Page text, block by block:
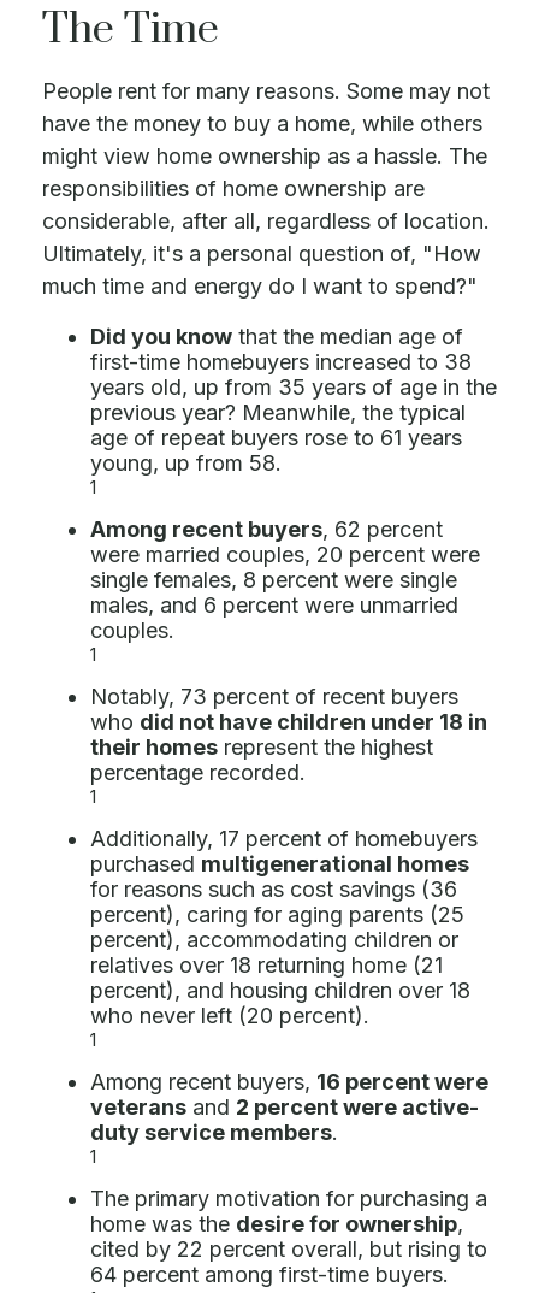
The Time
People rent for many reasons. Some may not
have the money to buy a home, while others
might view home ownership as a hassle. The
responsibilities of home ownership are
considerable, after all, regardless of location.
Ultimately, it's a personal question of, "How
much time and energy do I want to spend?"
Did you know that the median age of
first-time homebuyers increased to 38
years old, up from 35 years of age in the
previous year? Meanwhile, the typical
age of repeat buyers rose to 61 years
young, up from 58.
1
Among recent buyers, 62 percent
were married couples, 20 percent were
single females, 8 percent were single
males, and 6 percent were unmarried
couples.
1
Notably, 73 percent of recent buyers
who did not have children under 18 in
their homes represent the highest
percentage recorded.
1
Additionally, 17 percent of homebuyers
purchased multigenerational homes
for reasons such as cost savings (36
percent), caring for aging parents (25
percent), accommodating children or
relatives over 18 returning home (21
percent), and housing children over 18
who never left (20 percent).
1
Among recent buyers, 16 percent were
veterans and 2 percent were active-
duty service members.
1
The primary motivation for purchasing a
home was the desire for ownership,
cited by 22 percent overall, but rising to
64 percent among first-time buyers.